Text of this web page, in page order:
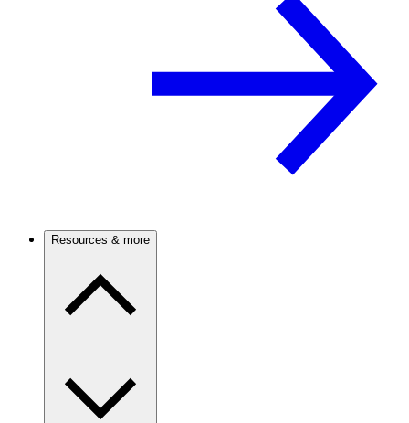
Resources & more